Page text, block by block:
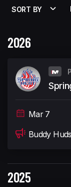
SORT BY
2026
Mar 7
Buddy
2025